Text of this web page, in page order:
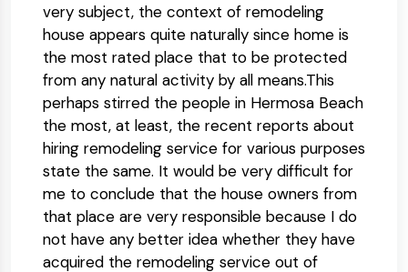
very subject, the context of remodeling
house appears quite naturally since home is
the most rated place that to be protected
from any natural activity by all means.This
perhaps stirred the people in Hermosa Beach
the most, at least, the recent reports about
hiring remodeling service for various purposes
state the same. It would be very difficult for
me to conclude that the house owners from
that place are very responsible because I do
not have any better idea whether they have
acquired the remodeling service out of